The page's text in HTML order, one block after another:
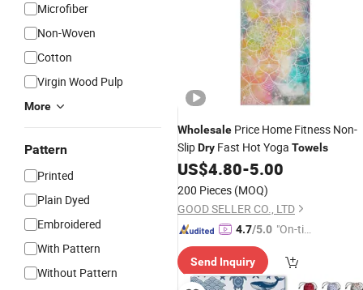
Microfiber
Non-Woven
Cotton
Virgin Wood Pulp
More
Pattern
Printed
Plain Dyed
Embroidered
With Pattern
Without Pattern
Wholesale Price Home Fitness Non-
SlipDry Fast Hot Yoga Towels
US$4.80-5.00
200 Pieces (MOQ)
GOOD SELLER CO., LTD
4.7/5.0 "On-tim
ry"
Send Inquiry